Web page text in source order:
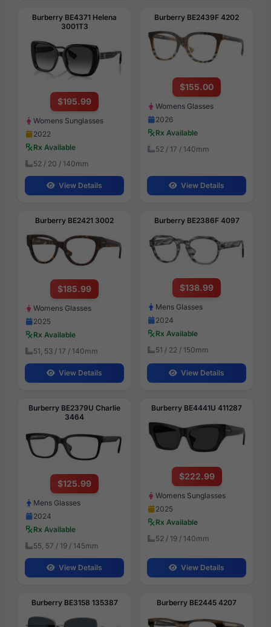
Burberry BE4371 Helena
3001T3
$195.99
Womens Sunglasses
2022
Rx Available
52 / 20 / 140mm
View Details
Burberry BE2439F 4202
$155.00
Womens Glasses
2026
Rx Available
52 / 17 / 140mm
View Details
Burberry BE2421 3002
$185.99
Womens Glasses
2025
Rx Available
51, 53 / 17 / 140mm
View Details
Burberry BE2386F 4097
$138.99
Mens Glasses
2024
Rx Available
51 / 22 / 150mm
View Details
Burberry BE2379U Charlie
3464
$125.99
Mens Glasses
2024
Rx Available
55, 57 / 19 / 145mm
View Details
Burberry BE4441U 411287
$222.99
Womens Sunglasses
2025
Rx Available
52 / 19 / 140mm
View Details
Burberry BE3158 135387 Burberry BE2445 4207